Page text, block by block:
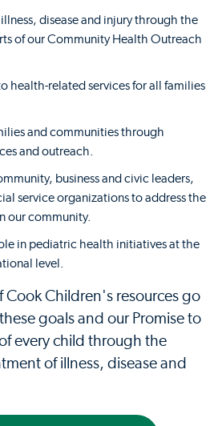
disease and injury through the
of our Community Health Outreach
health-related services for all families
and communities through
and outreach.
business and civic leaders,
service organizations to address the
our community.
in pediatric health initiatives at the
level.
Cook Children's resources go
goals and our Promise to
every child through the
of illness, disease and